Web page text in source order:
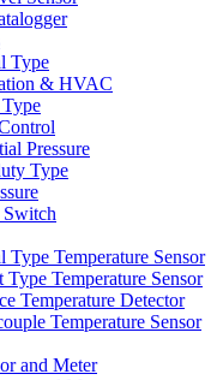
Type
& HVAC
Pressure
Type
Switch
Type Temperature Sensor
Type Temperature Sensor
Temperature Detector
Temperature Sensor
and Meter